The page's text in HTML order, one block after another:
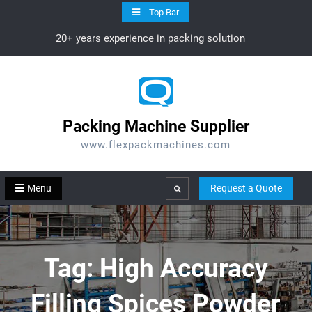
Top Bar
20+ years experience in packing solution
Packing Machine Supplier
www.flexpackmachines.com
Menu Search Request a Quote
Tag:High Accuracy
Filling Spices Powder